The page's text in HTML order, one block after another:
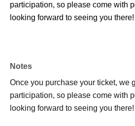
participation, so please come with
looking forward to seeing you there!
Notes
Once you purchase your ticket, we
participation, so please come with
looking forward to seeing you there!